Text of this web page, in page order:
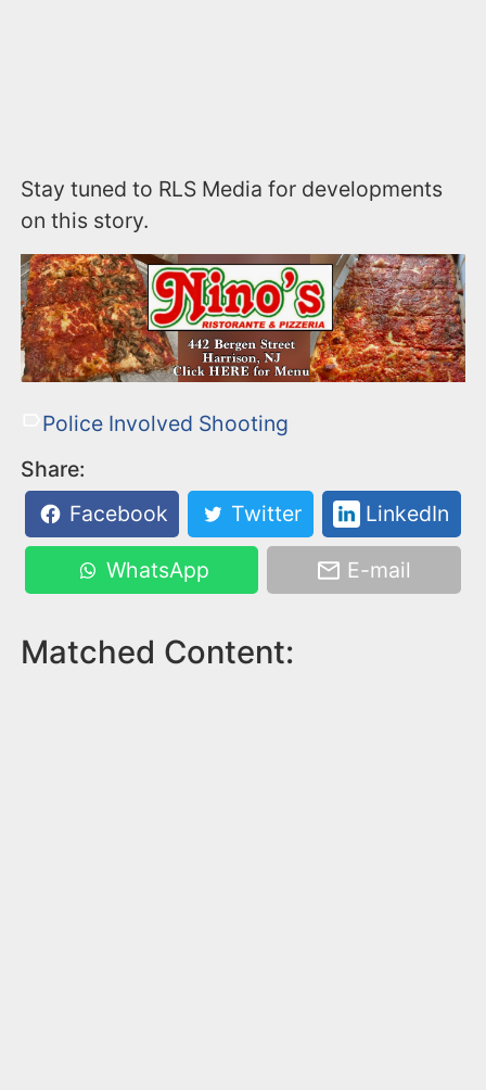
Stay tuned to RLS Media for developments
on this story.
Police Involved Shooting
Share:
Facebook
Twitter LinkedIn
WhatsApp E-mail
Matched Content: